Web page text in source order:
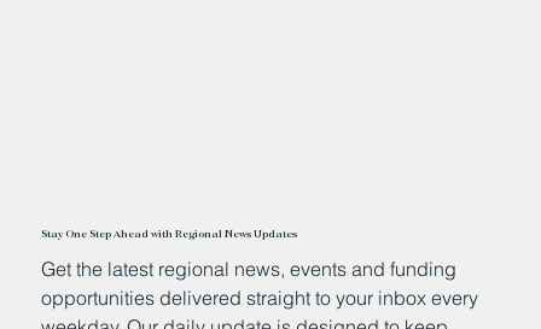
Stay One Step Ahead with Regional News Updates
Get the latest regional news, events and funding
opportunities delivered straight to your inbox every